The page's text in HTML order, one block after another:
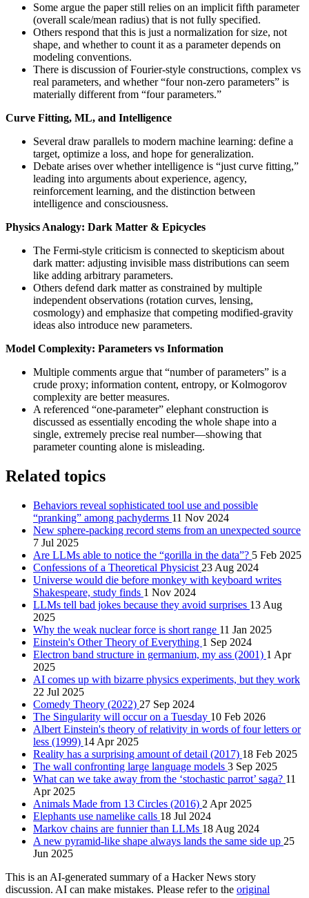
Some argue the paper still relies on an implicit fifth parameter
(overall scale/mean radius) that is not fully specified.
Others respond that this is just a normalization for size, not
shape, and whether to count it as a parameter depends on
modeling conventions.
There is discussion of Fourier-style constructions, complex vs
real parameters, and whether “four non-zero parameters” is
materially different from “four parameters.”
Curve Fitting, ML, and Intelligence
Several draw parallels to modern machine learning: define a
target, optimize a loss, and hope for generalization.
Debate arises over whether intelligence is “just curve fitting,”
leading into arguments about experience, agency,
reinforcement learning, and the distinction between
intelligence and consciousness.
Physics Analogy: Dark Matter & Epicycles
The Fermi-style criticism is connected to skepticism about
dark matter: adjusting invisible mass distributions can seem
like adding arbitrary parameters.
Others defend dark matter as constrained by multiple
independent observations (rotation curves, lensing,
cosmology) and emphasize that competing modified-gravity
ideas also introduce new parameters.
Model Complexity: Parameters vs Information
Multiple comments argue that “number of parameters” is a
crude proxy; information content, entropy, or Kolmogorov
complexity are better measures.
A referenced “one-parameter” elephant construction is
discussed as essentially encoding the whole shape into a
single, extremely precise real number—showing that
parameter counting alone is misleading.
Related topics
Behaviors reveal sophisticated tool use and possible
“pranking” among pachyderms 11 Nov 2024
New sphere-packing record stems from an unexpected source
7 Jul 2025
Are LLMs able to notice the “gorilla in the data”? 5 Feb 2025
Confessions of a Theoretical Physicist 23 Aug 2024
Universe would die before monkey with keyboard writes
Shakespeare, study finds 1 Nov 2024
LLMs tell bad jokes because they avoid surprises 13 Aug
2025
Why the weak nuclear force is short range 11 Jan 2025
Einstein's Other Theory of Everything 1 Sep 2024
Electron band structure in germanium, my ass (2001) 1 Apr
2025
AI comes up with bizarre physics experiments, but they work
22 Jul 2025
Comedy Theory (2022) 27 Sep 2024
The Singularity will occur on a Tuesday 10 Feb 2026
Albert Einstein's theory of relativity in words of four letters or
less (1999) 14 Apr 2025
Reality has a surprising amount of detail (2017) 18 Feb 2025
The wall confronting large language models 3 Sep 2025
What can we take away from the ‘stochastic parrot’ saga? 11
Apr 2025
Animals Made from 13 Circles (2016) 2 Apr 2025
Elephants use namelike calls 18 Jul 2024
Markov chains are funnier than LLMs 18 Aug 2024
A new pyramid-like shape always lands the same side up 25
Jun 2025
This is an AI-generated summary of a Hacker News story
discussion. AI can make mistakes. Please refer to the original